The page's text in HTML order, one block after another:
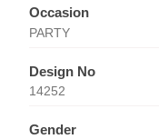
Occasion
PARTY
Design No
14252
Gender